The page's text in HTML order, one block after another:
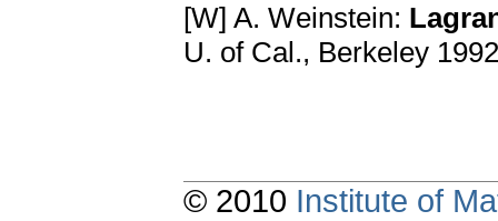
[W] A. Weinstein:
U. of Cal., Berkeley
© 2010 Institute of